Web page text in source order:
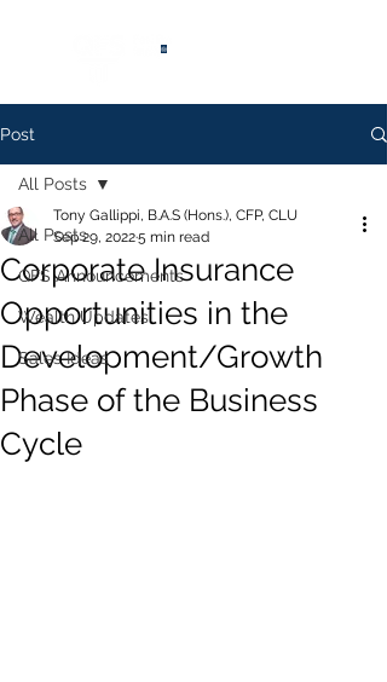
®
Post
All Posts
QFS Announcements
Wealth Updates
Sales Ideas
All Posts
Corporate Insurance
Opportunities in the
Development/Growth
Phase of the Business
Cycle
Tony Gallippi, B.A.S (Hons.), CFP, CLU
Sep 29, 20225 min read